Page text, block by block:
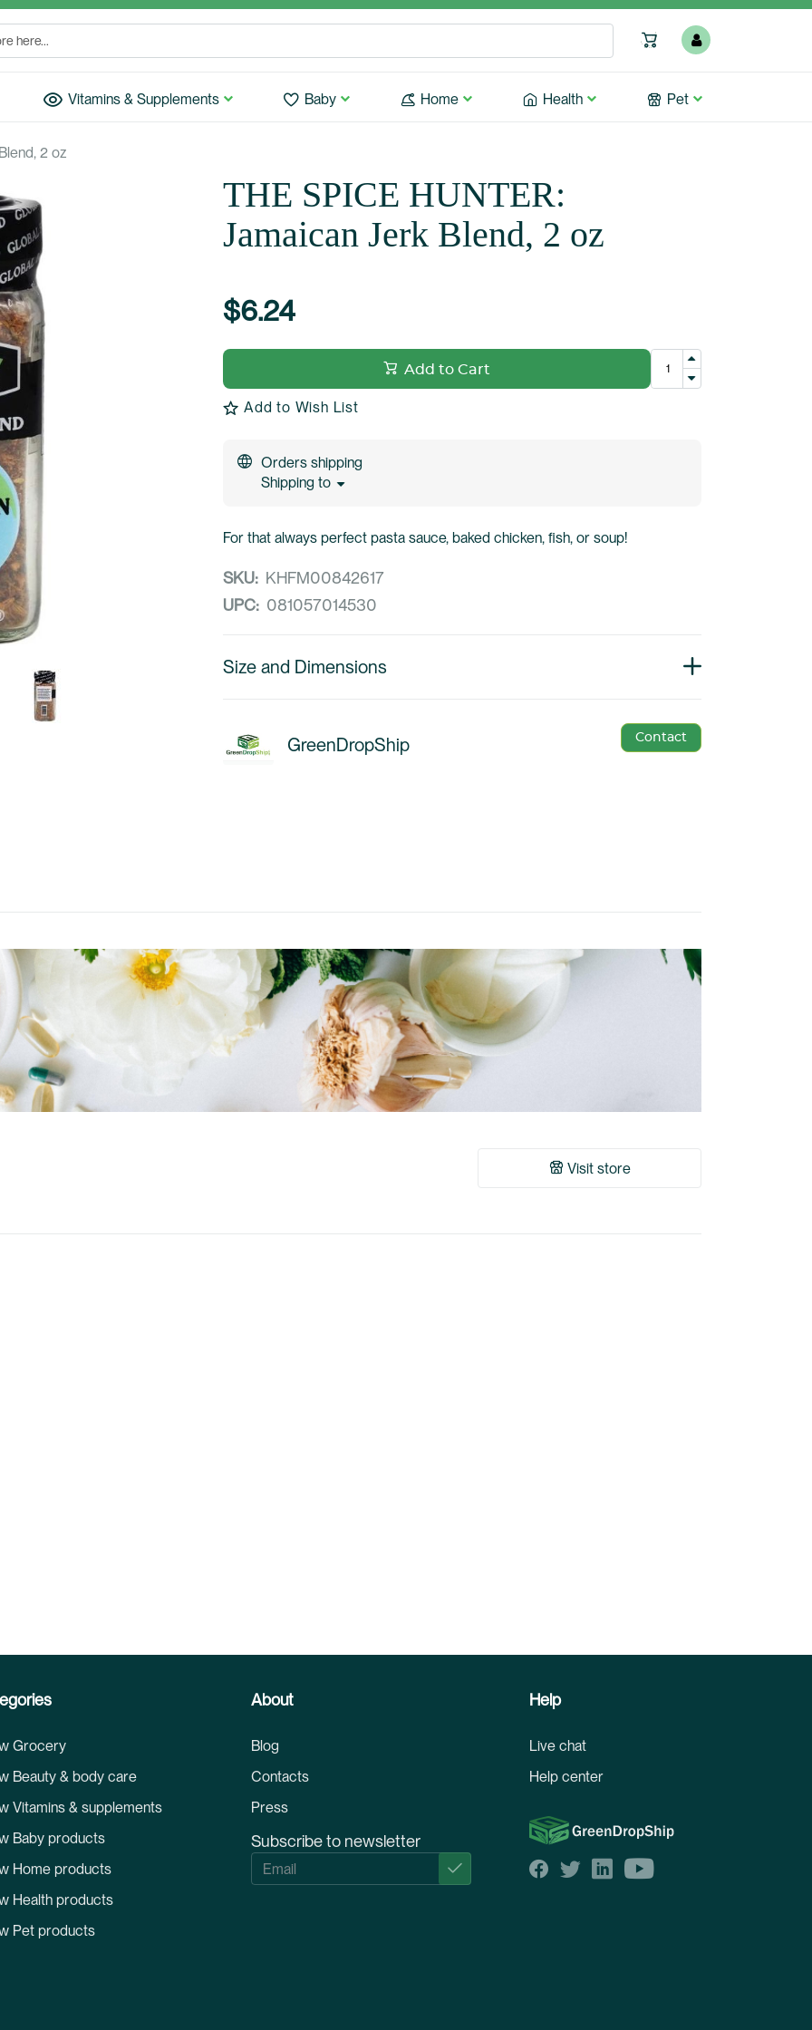
Vitamins & Supplements Baby Home Health Pet
2 oz
THE SPICE HUNTER:
Jamaican Jerk Blend, 2 oz
$6.24
Add to Cart
Add to Wish List
Orders shipping
Shipping to
For that always perfect pasta sauce, baked chicken, fish, or soup!
SKU: KHFM00842617
UPC: 081057014530
Size and Dimensions
GreenDropShip Contact
Visit store
Grocery
Beauty & body care
Vitamins & supplements
Baby products
Home products
Health products
Pet products
About
Blog
Contacts
Press
Subscribe to newsletter
S
Help
Live chat
Help center